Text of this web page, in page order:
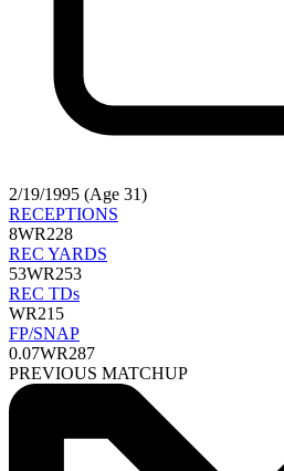
2/19/1995 (Age 31)
RECEPTIONS
8WR228
REC YARDS
53WR253
REC TDs
WR215
FP/SNAP
0.07WR287
PREVIOUS MATCHUP